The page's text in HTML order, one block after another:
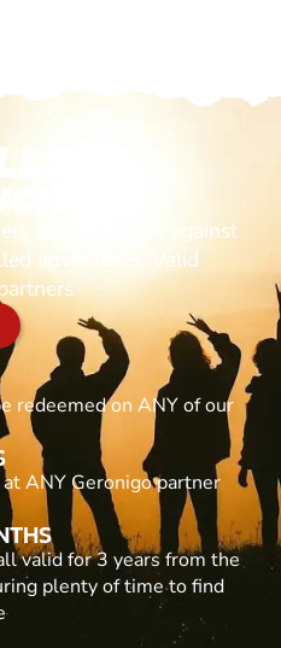
and redeem it against
adventures. Valid
redeemed on ANY of our
ANY Geronigo partner
valid for 3 years from the
plenty of time to find